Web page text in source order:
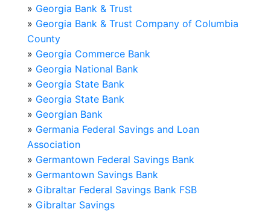
» Georgia Bank & Trust
» Georgia Bank & Trust Company of Columbia
County
» Georgia Commerce Bank
» Georgia National Bank
» Georgia State Bank
» Georgia State Bank
» Georgian Bank
» Germania Federal Savings and Loan
Association
» Germantown Federal Savings Bank
» Germantown Savings Bank
» Gibraltar Federal Savings Bank FSB
» Gibraltar Savings